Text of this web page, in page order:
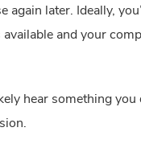
again later. Ideally,
and your
hear something you